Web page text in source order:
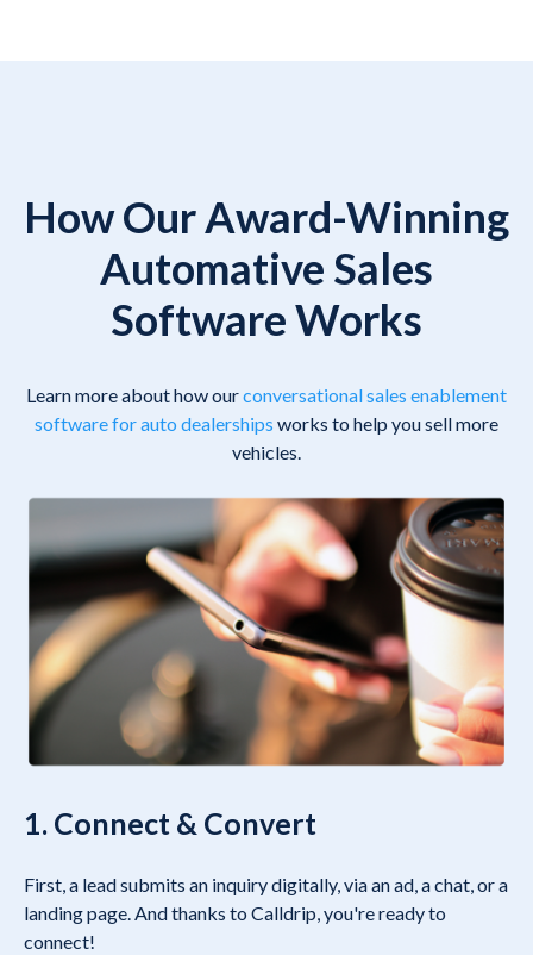
How Our Award-Winning
Automative Sales
Software Works
Learn more about how ourconversational sales enablement
software for auto dealerships works to help you sell more
vehicles.
1. Connect & Convert
First, a lead submits an inquiry digitally, via an ad, a chat, or a
landing page. And thanks to Calldrip, you're ready to
connect!